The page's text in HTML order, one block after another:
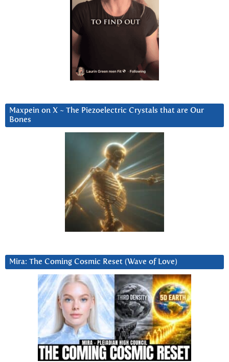
Maxpein on X ~ The Piezoelectric Crystals that are Our
Bones
Mira: The Coming Cosmic Reset (Wave of Love)